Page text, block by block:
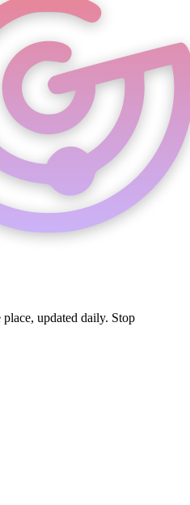
updated daily. Stop